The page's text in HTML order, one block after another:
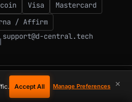
Visa
Mastercard
/ Affirm
|
support@d-central.tech
stack, built by the Bitcoin Mining
Montreal, Quebec, Canada.
×
Accept All Manage Preferences